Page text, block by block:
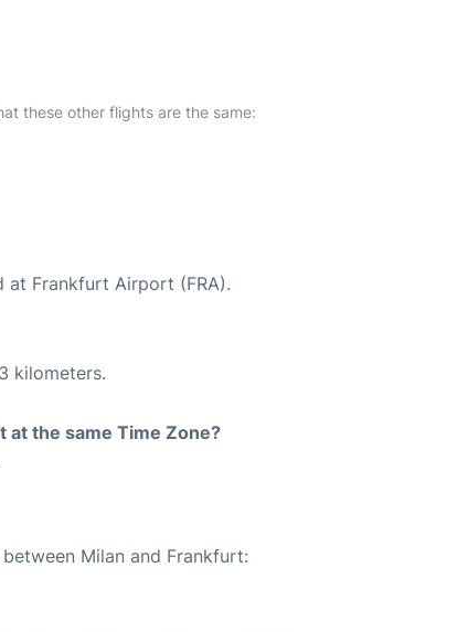
these other flights are the same:
at Frankfurt Airport (FRA).
kilometers.
the same Time Zone?
Milan and Frankfurt: